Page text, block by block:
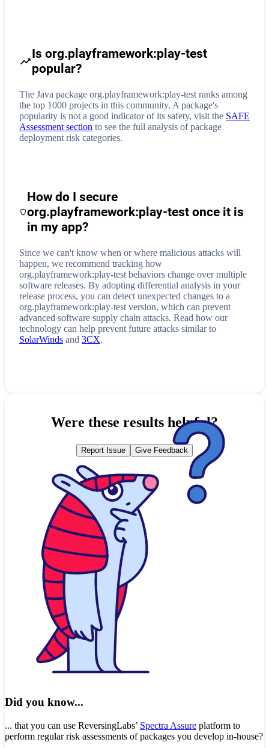
Is org.playframework:play-test
popular?
The Java package org.playframework:play-test ranks among
the top 1000 projects in this community. A package's
popularity is not a good indicator of its safety, visit the SAFE
Assessment section to see the full analysis of package
deployment risk categories.
How do I secure
org.playframework:play-test once it is
in my app?
Since we can't know when or where malicious attacks will
happen, we recommend tracking how
org.playframework:play-test behaviors change over multiple
software releases. By adopting differential analysis in your
release process, you can detect unexpected changes to a
org.playframework:play-test version, which can prevent
advanced software supply chain attacks. Read how our
technology can help prevent future attacks similar to
SolarWinds and 3CX.
Were these results helpful?
Report Issue Give Feedback
Did you know...
... that you can use ReversingLabs’ Spectra Assure platform to
perform regular risk assessments of packages you develop in-house?